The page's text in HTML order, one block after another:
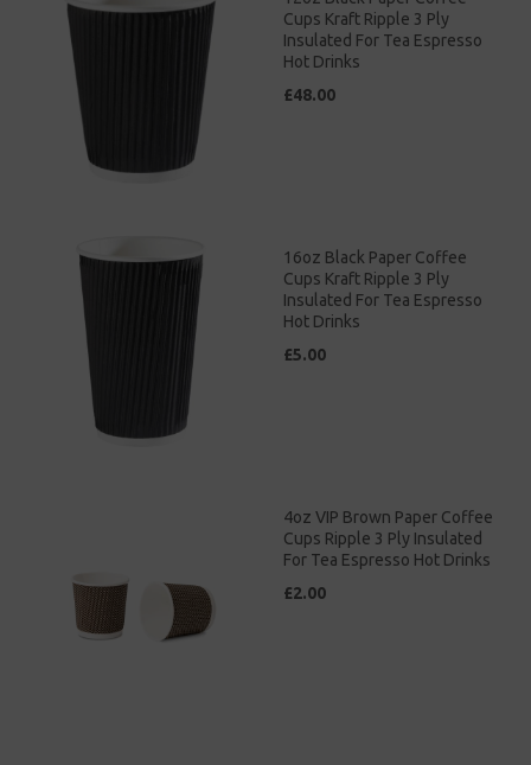
Cups Kraft Ripple 3 Ply
Insulated For Tea Espresso
Hot Drinks
£48.00
16oz Black Paper Coffee
Cups Kraft Ripple 3 Ply
Insulated For Tea Espresso
Hot Drinks
£5.00
4oz VIP Brown Paper Coffee
Cups Ripple 3 Ply Insulated
For Tea Espresso Hot Drinks
£2.00